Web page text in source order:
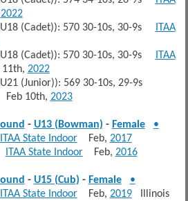
2022
(Cadet)): 570 30-10s, 30-9s ITAA
(Cadet)): 570 30-10s, 30-9s ITAA
2022
(Junior)): 569 30-10s, 29-9s
10th, 2023
- U13 (Bowman) - Female
•
ITAA State IndoorFeb, 2017
ITAA State IndoorFeb, 2016
- U15 (Cub) - Female
•
ITAA State IndoorFeb, 2019Illinois